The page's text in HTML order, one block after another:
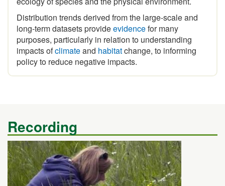
Distribution trends derived from the large-scale and
long-term datasets provideevidencefor many
purposes, particularly in relation to understanding
impacts ofclimateandhabitatchange, to informing
policy to reduce negative impacts.